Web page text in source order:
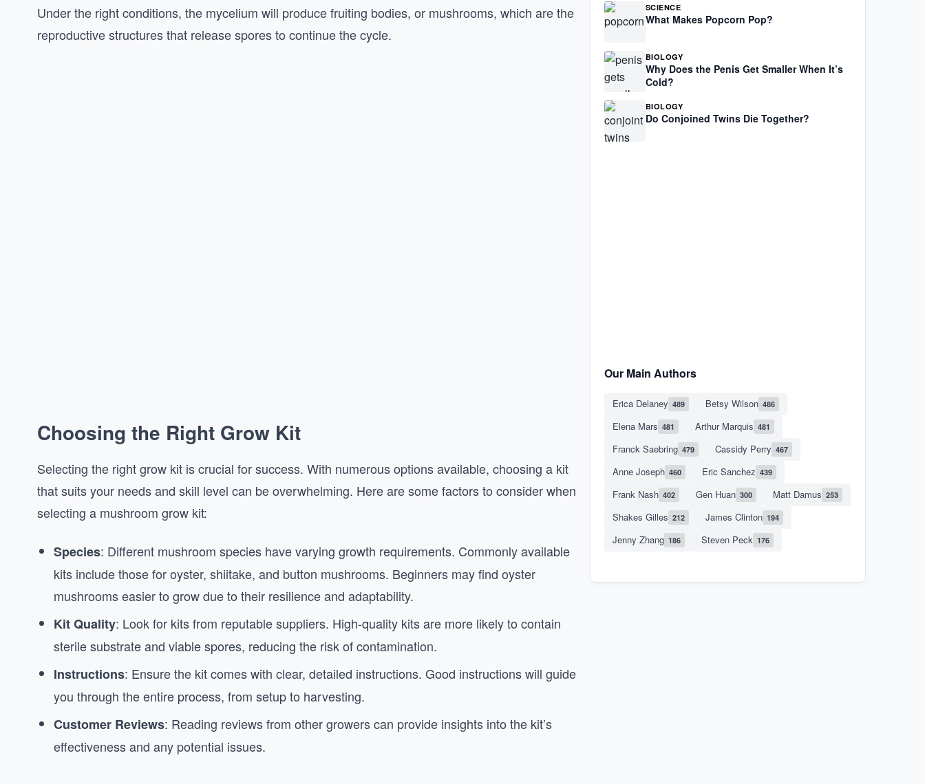
Under the right conditions, the mycelium will produce fruiting bodies, or mushrooms, which are the
reproductive structures that release spores to continue the cycle.
Choosing the Right Grow Kit
Selecting the right grow kit is crucial for success. With numerous options available, choosing a kit
that suits your needs and skill level can be overwhelming. Here are some factors to consider when
selecting a mushroom grow kit:
Species: Different mushroom species have varying growth requirements. Commonly available
kits include those for oyster, shiitake, and button mushrooms. Beginners may find oyster
mushrooms easier to grow due to their resilience and adaptability.
Kit Quality: Look for kits from reputable suppliers. High-quality kits are more likely to contain
sterile substrate and viable spores, reducing the risk of contamination.
Instructions: Ensure the kit comes with clear, detailed instructions. Good instructions will guide
you through the entire process, from setup to harvesting.
Customer Reviews: Reading reviews from other growers can provide insights into the kit’s
effectiveness and any potential issues.
SCIENCE
What Makes Popcorn Pop?
BIOLOGY
Why Does the Penis Get Smaller When It’s
Cold?
BIOLOGY
Do Conjoined Twins Die Together?
Our Main Authors
Erica Delaney 489 Betsy Wilson 486
Elena Mars 481 Arthur Marquis 481
Franck Saebring 479 Cassidy Perry 467
Anne Joseph 460 Eric Sanchez 439
Frank Nash 402 Gen Huan 300 Matt Damus 253
Shakes Gilles 212 James Clinton 194
Jenny Zhang 186 Steven Peck 176